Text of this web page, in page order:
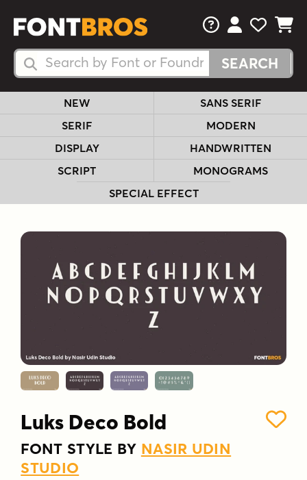
Search Fonts
Search Fonts
FAQsView Your
View
View
NEW
SANS SERIF
SERIF
MODERN
DISPLAY
HANDWRITTEN
SCRIPT
MONOGRAMS
SPECIAL EFFECT
Luks Deco Bold
FONT STYLE BY NASIR UDIN
STUDIO